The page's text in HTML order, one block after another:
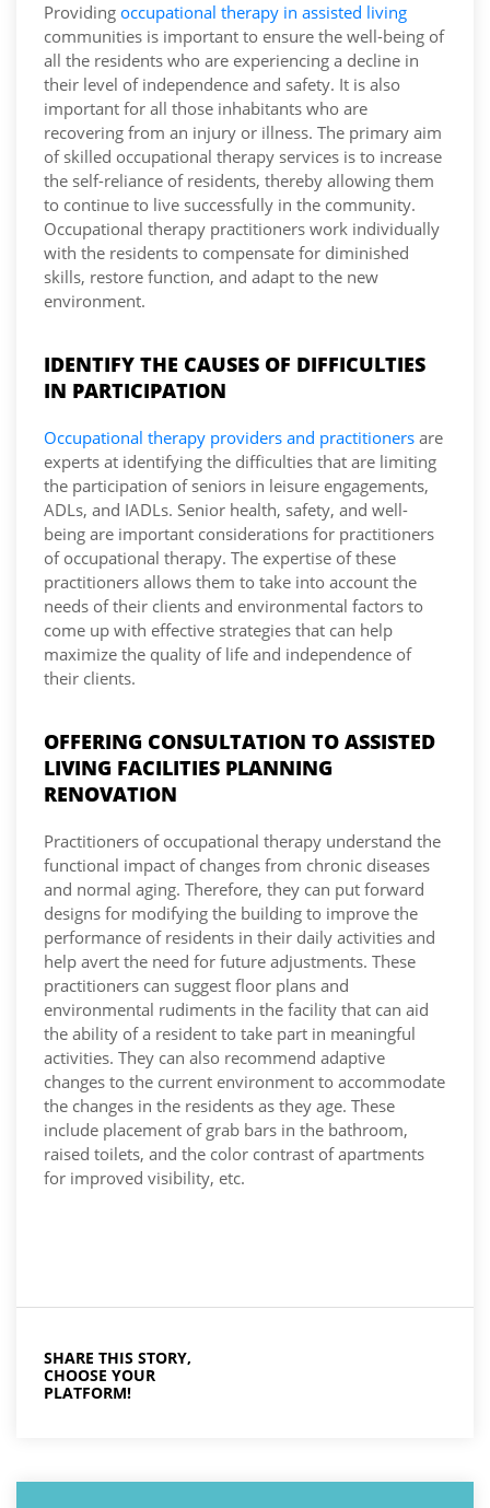
Providing occupational therapy in assisted living
communities is important to ensure the well-being of
all the residents who are experiencing a decline in
their level of independence and safety. It is also
important for all those inhabitants who are
recovering from an injury or illness. The primary aim
of skilled occupational therapy services is to increase
the self-reliance of residents, thereby allowing them
to continue to live successfully in the community.
Occupational therapy practitioners work individually
with the residents to compensate for diminished
skills, restore function, and adapt to the new
environment.
IDENTIFY THE CAUSES OF DIFFICULTIES
IN PARTICIPATION
Occupational therapy providers and practitioners are
experts at identifying the difficulties that are limiting
the participation of seniors in leisure engagements,
ADLs, and IADLs. Senior health, safety, and well-
being are important considerations for practitioners
of occupational therapy. The expertise of these
practitioners allows them to take into account the
needs of their clients and environmental factors to
come up with effective strategies that can help
maximize the quality of life and independence of
their clients.
OFFERING CONSULTATION TO ASSISTED
LIVING FACILITIES PLANNING
RENOVATION
Practitioners of occupational therapy understand the
functional impact of changes from chronic diseases
and normal aging. Therefore, they can put forward
designs for modifying the building to improve the
performance of residents in their daily activities and
help avert the need for future adjustments. These
practitioners can suggest floor plans and
environmental rudiments in the facility that can aid
the ability of a resident to take part in meaningful
activities. They can also recommend adaptive
changes to the current environment to accommodate
the changes in the residents as they age. These
include placement of grab bars in the bathroom,
raised toilets, and the color contrast of apartments
for improved visibility, etc.
SHARE THIS STORY,
CHOOSE YOUR
PLATFORM!